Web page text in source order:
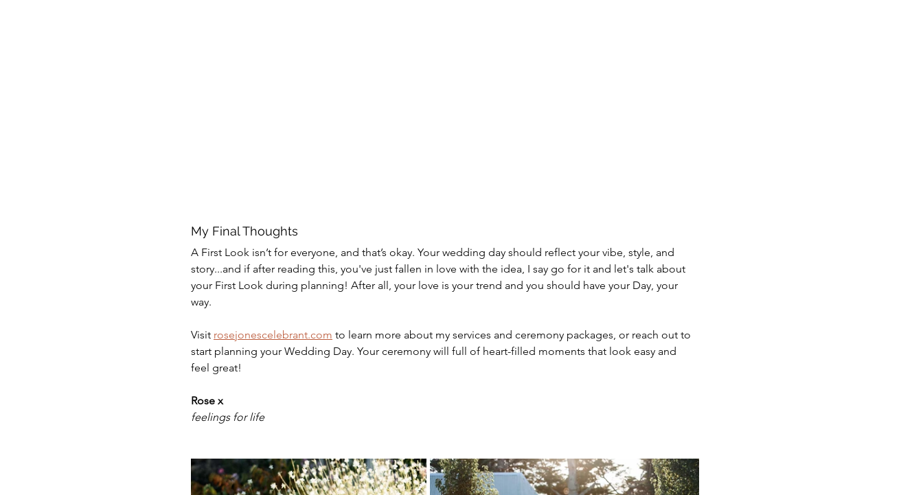
My Final Thoughts
A First Look isn’t for everyone, and that’s okay. Your wedding day should reflect your vibe, style, and
story...and if after reading this, you've just fallen in love with the idea, I say go for it and let's talk about
your First Look during planning! After all, your love is your trend and you should have your Day, your
way.
Visit rosejonescelebrant.com to learn more about my services and ceremony packages, or reach out to
start planning your Wedding Day. Your ceremony will full of heart-filled moments that look easy and
feel great!
Rose x
feelings for life